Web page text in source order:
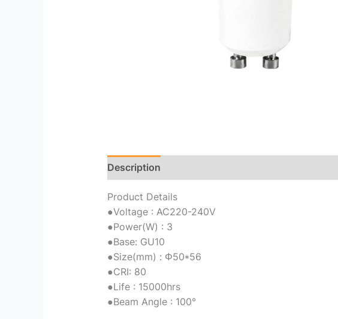
Description
Product Details
●Voltage : AC220-240V
●Power(W) : 3
●Base: GU10
●Size(mm) : Φ50*56
●CRI: 80
●Life : 15000hrs
●Beam Angle : 100°